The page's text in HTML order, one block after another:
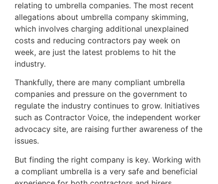
relating to umbrella companies. The most recent
allegations about umbrella company skimming,
which involves charging additional unexplained
costs and reducing contractors pay week on
week, are just the latest problems to hit the
industry.
Thankfully, there are many compliant umbrella
companies and pressure on the government to
regulate the industry continues to grow. Initiatives
such as Contractor Voice, the independent worker
advocacy site, are raising further awareness of the
issues.
But finding the right company is key. Working with
a compliant umbrella is a very safe and beneficial